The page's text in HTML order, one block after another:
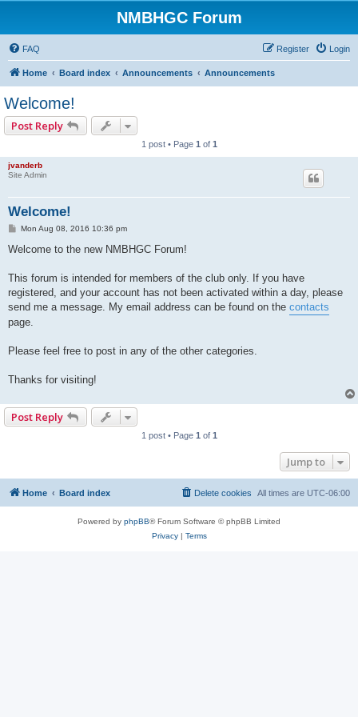
NMBHGC Forum
FAQ Login
Register
Home Board index Announcements Announcements
Welcome!
Post Reply
1 post • Page 1 of 1
jvanderb
Site Admin
Welcome!
P
s
Mon Aug 08, 2016 10:36 pm
Welcome to the new NMBHGC Forum!
This forum is intended for members of the club only. If you have
registered, and your account has not been activated within a day, please
send me a message. My email address can be found on the contacts
page.
Please feel free to post in any of the other categories.
Thanks for visiting!
Post Reply
1 post • Page 1 of 1
Jump to
Home Board index All times are UTC-06:00
Delete cookies
Powered by phpBB® Forum Software © phpBB Limited
Privacy| Terms